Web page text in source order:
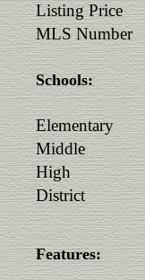
Listing Price
MLS Number
Schools:
Elementary
Middle
High
District
Features: